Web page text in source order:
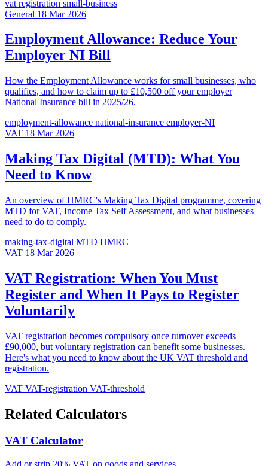
vat registration small-business
General 18 Mar 2026
Employment Allowance: Reduce Your
Employer NI Bill
How the Employment Allowance works for small businesses, who
qualifies, and how to claim up to £10,500 off your employer
National Insurance bill in 2025/26.
employment-allowance national-insurance employer-NI
VAT 18 Mar 2026
Making Tax Digital (MTD): What You
Need to Know
An overview of HMRC's Making Tax Digital programme, covering
MTD for VAT, Income Tax Self Assessment, and what businesses
need to do to comply.
making-tax-digital MTD HMRC
VAT 18 Mar 2026
VAT Registration: When You Must
Register and When It Pays to Register
Voluntarily
VAT registration becomes compulsory once turnover exceeds
£90,000, but voluntary registration can benefit some businesses.
Here's what you need to know about the UK VAT threshold and
registration.
VAT VAT-registration VAT-threshold
Related Calculators
VAT Calculator
Add or strip 20% VAT on goods and services